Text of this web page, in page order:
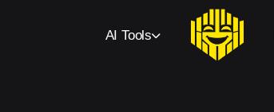
AI Tools